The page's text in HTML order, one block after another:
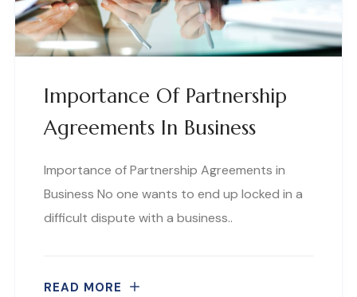
Importance Of Partnership
Agreements In Business
Importance of Partnership Agreements in
Business No one wants to end up locked in a
difficult dispute with a business..
READ MORE